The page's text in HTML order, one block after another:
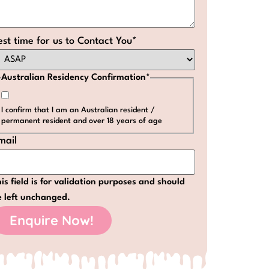
time for us to Contact You*
Australian Residency Confirmation*
I confirm that I am an Australian resident /
permanent resident and over 18 years of age
field is for validation purposes and should
left unchanged.